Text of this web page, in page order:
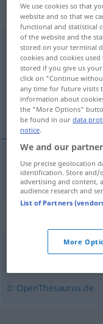
Stichtagm
Overview of all
(For more details,
ορισμένη ημέρα
ορισμένηημέραf
© OpenThesaurus.de
We use cookies so that
website and so that we
functional and statistical
of the website and the
stored on your terminal
cookies and cookies
stored if you give us
click on "Continue
any time for future visits
information about
the "More Options"
be found in ourdata
notice.
We and our
Use precise geolocation
identification. Store and/
advertising and content,
audience research and
List of Partners
More